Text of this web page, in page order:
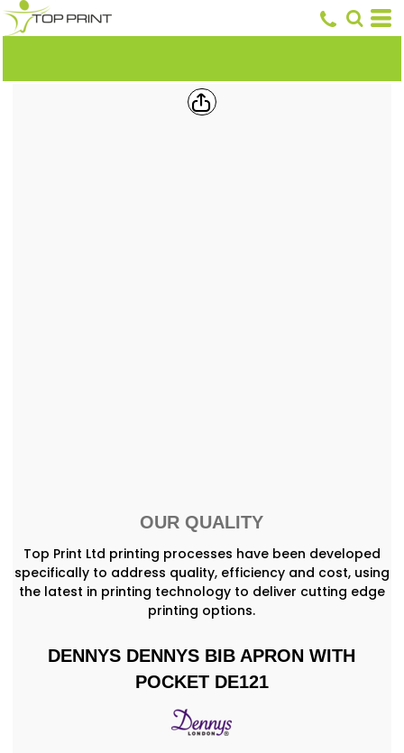
OUR QUALITY
Top Print Ltd printing processes have been developed
specifically to address quality, efficiency and cost, using
the latest in printing technology to deliver cutting edge
printing options.
DENNYS DENNYS BIB APRON WITH
POCKET DE121